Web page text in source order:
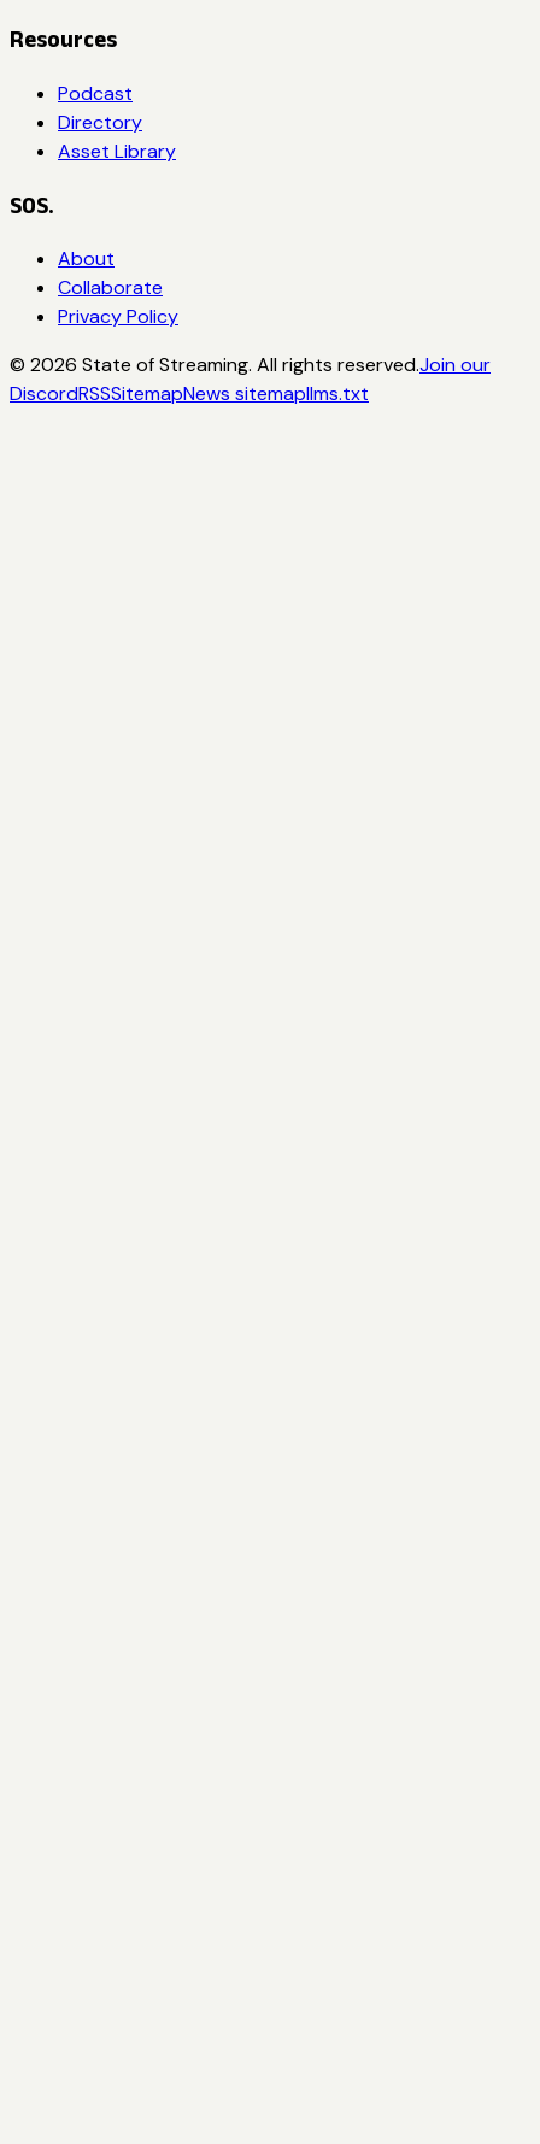
Resources
Podcast
Directory
Asset Library
SOS.
About
Collaborate
Privacy Policy
© 2026 State of Streaming. All rights reserved.Join our
DiscordRSSSitemapNews sitemapllms.txt